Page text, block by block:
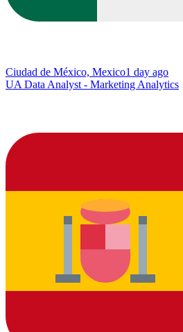
Ciudad de México, Mexico1 day ago
UA Data Analyst - Marketing Analytics